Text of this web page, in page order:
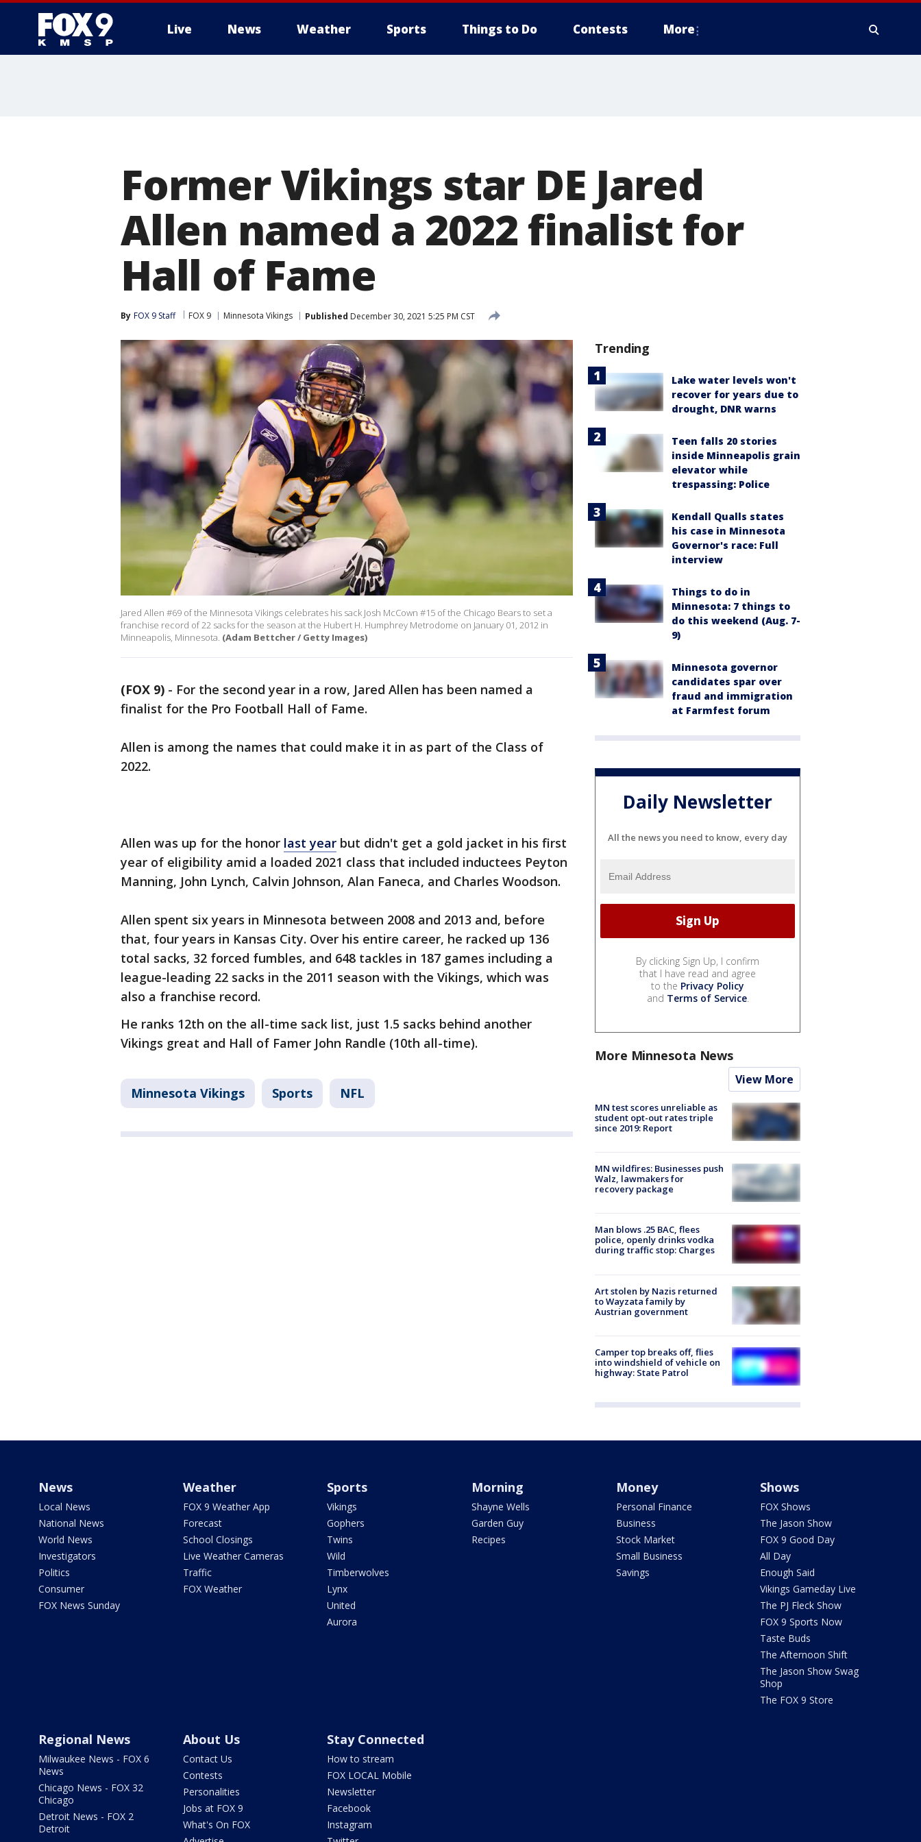
Live News Weather Sports Things to Do Contests More
Former Vikings star DE Jared
Allen named a 2022 finalist for
Hall of Fame
By FOX 9 Staff FOX 9 Minnesota Vikings Published December 30, 2021 5:25 PM CST
Jared Allen #69 of the Minnesota Vikings celebrates his sack Josh McCown #15 of the Chicago Bears to set a
franchise record of 22 sacks for the season at the Hubert H. Humphrey Metrodome on January 01, 2012 in
Minneapolis, Minnesota. (Adam Bettcher / Getty Images)
(FOX 9) - For the second year in a row, Jared Allen has been named a
finalist for the Pro Football Hall of Fame.
Allen is among the names that could make it in as part of the Class of
2022.
Allen was up for the honor last year but didn't get a gold jacket in his first
year of eligibility amid a loaded 2021 class that included inductees Peyton
Manning, John Lynch, Calvin Johnson, Alan Faneca, and Charles Woodson.
Allen spent six years in Minnesota between 2008 and 2013 and, before
that, four years in Kansas City. Over his entire career, he racked up 136
total sacks, 32 forced fumbles, and 648 tackles in 187 games including a
league-leading 22 sacks in the 2011 season with the Vikings, which was
also a franchise record.
He ranks 12th on the all-time sack list, just 1.5 sacks behind another
Vikings great and Hall of Famer John Randle (10th all-time).
Minnesota Vikings Sports NFL
Trending
Lake water levels won't
recover for years due to
drought, DNR warns
Teen falls 20 stories
inside Minneapolis grain
elevator while
trespassing: Police
Kendall Qualls states
his case in Minnesota
Governor's race: Full
interview
Things to do in
Minnesota: 7 things to
do this weekend (Aug. 7-
9)
Minnesota governor
candidates spar over
fraud and immigration
at Farmfest forum
Daily Newsletter
All the news you need to know, every day
By clicking Sign Up, I confirm
that I have read and agree
to the Privacy Policy
and Terms of Service.
More Minnesota News
View More
MN test scores unreliable as
student opt-out rates triple
since 2019: Report
MN wildfires: Businesses push
Walz, lawmakers for
recovery package
Man blows .25 BAC, flees
police, openly drinks vodka
during traffic stop: Charges
Art stolen by Nazis returned
to Wayzata family by
Austrian government
Camper top breaks off, flies
into windshield of vehicle on
highway: State Patrol
News
Local News
National News
World News
Investigators
Politics
Consumer
FOX News Sunday
Weather
FOX 9 Weather App
Forecast
School Closings
Live Weather Cameras
Traffic
FOX Weather
Sports
Vikings
Gophers
Twins
Wild
Timberwolves
Lynx
United
Aurora
Morning
Shayne Wells
Garden Guy
Recipes
Money
Personal Finance
Business
Stock Market
Small Business
Savings
Shows
FOX Shows
The Jason Show
FOX 9 Good Day
All Day
Enough Said
Vikings Gameday Live
The PJ Fleck Show
FOX 9 Sports Now
Taste Buds
The Afternoon Shift
The Jason Show Swag
Shop
The FOX 9 Store
Regional News
Milwaukee News - FOX 6
News
Chicago News - FOX 32
Chicago
Detroit News - FOX 2
Detroit
About Us
Contact Us
Contests
Personalities
Jobs at FOX 9
What's On FOX
Stay Connected
How to stream
FOX LOCAL Mobile
Newsletter
Facebook
Instagram